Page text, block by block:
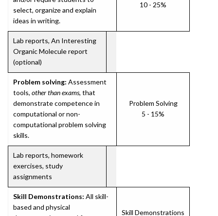
select, organize and explain
ideas in writing.
10 - 25%
Lab reports, An Interesting
Organic Molecule report
(optional)
Problem solving: Assessment
tools, other than exams, that
demonstrate competence in
computational or non-
computational problem solving
skills.
Problem Solving
5 - 15%
Lab reports, homework
exercises, study
assignments
Skill Demonstrations: All skill-
based and physical
Skill Demonstrations